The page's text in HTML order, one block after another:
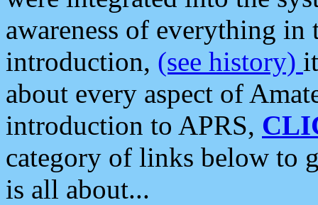
awareness of everything in
introduction, (see history)
about every aspect of
introduction to APRS,
category of links below to
is all about...